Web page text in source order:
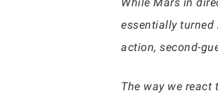
essentially turned
action, second-
The way we